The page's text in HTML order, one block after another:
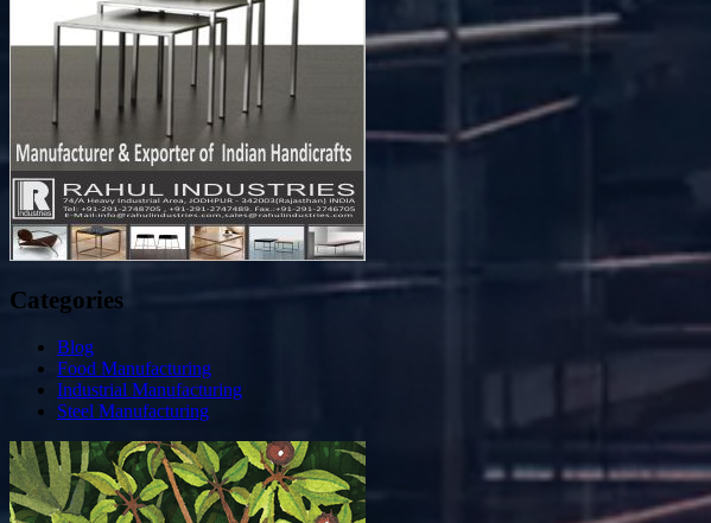
Categories
Blog
Food Manufacturing
Industrial Manufacturing
Steel Manufacturing